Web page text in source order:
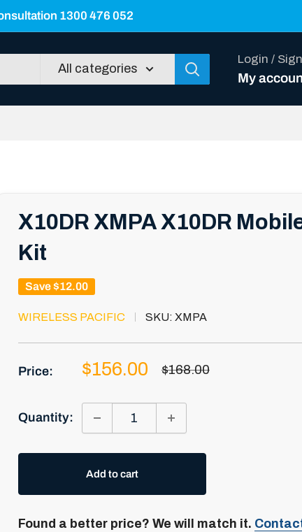
1300 476 052
All categories
Login /
My
X10DR XMPA X10DR
Kit
Save$12.00
WIRELESS PACIFIC SKU: XMPA
Price:
Sale
$156.00
Regular
$168.00
Quantity:
Add to cart
Found a better price? We will match it.